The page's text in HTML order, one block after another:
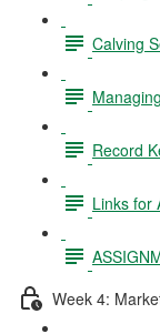
Calving
Record
Links for
Week 4: